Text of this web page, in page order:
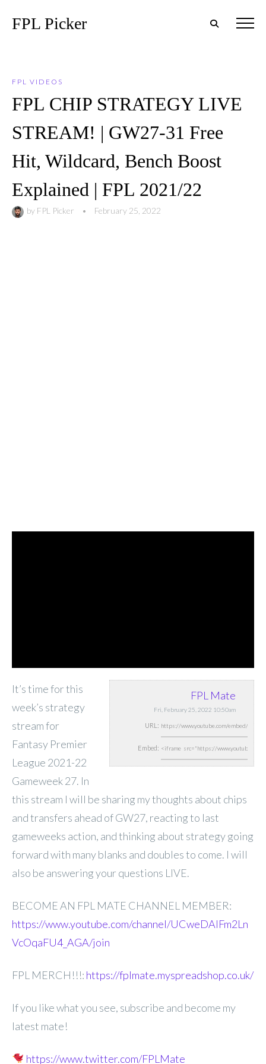
FPL Picker
FPL VIDEOS
FPL CHIP STRATEGY LIVE
STREAM! | GW27-31 Free
Hit, Wildcard, Bench Boost
Explained | FPL 2021/22
by FPL Picker • February 25, 2022
FPL Mate
Fri, February 25, 2022 10:50am
URL:
Embed:
It’s time for this
week’s strategy
stream for
Fantasy Premier
League 2021-22
Gameweek 27. In
this stream I will be sharing my thoughts about chips
and transfers ahead of GW27, reacting to last
gameweeks action, and thinking about strategy going
forward with many blanks and doubles to come. I will
also be answering your questions LIVE.
BECOME AN FPL MATE CHANNEL MEMBER:
https://www.youtube.com/channel/UCweDAlFm2Ln
VcOqaFU4_AGA/join
FPL MERCH!!!: https://fplmate.myspreadshop.co.uk/
If you like what you see, subscribe and become my
latest mate!
https://www.twitter.com/FPLMate